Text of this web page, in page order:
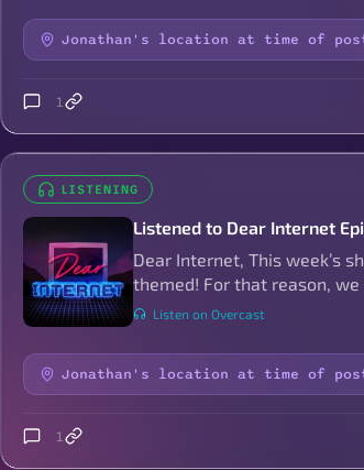
Jonathan's location at time of
1
LISTENING
Listened to Dear Internet
Dear Internet, This week’s
themed! For that reason,
Listen on Overcast
Jonathan's location at time of
1